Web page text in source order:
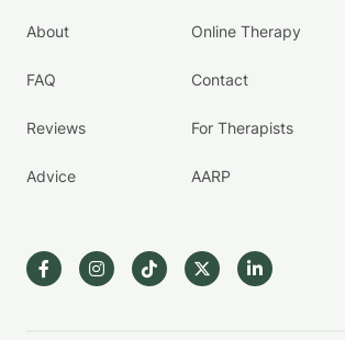
About
FAQ
Reviews
Advice
Online Therapy
Contact
For Therapists
AARP